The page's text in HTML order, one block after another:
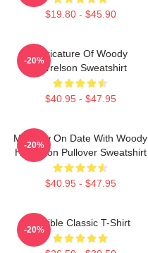
$19.80 - $45.90
Caricature Of Woody
Harrelson Sweatshirt
$40.95 - $47.95
-20%
Mentally On Date With Woody
Harrelson Pullover Sweatshirt
$40.95 - $47.95
-20%
Terrible Classic T-Shirt
-20%